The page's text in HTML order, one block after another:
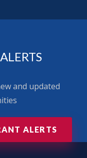
and updated
ALERTS